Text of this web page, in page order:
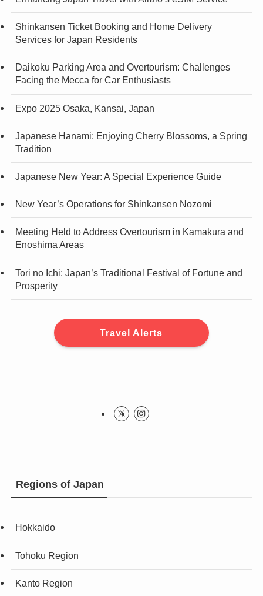
Shinkansen Ticket Booking and Home Delivery
Services for Japan Residents
Daikoku Parking Area and Overtourism: Challenges
Facing the Mecca for Car Enthusiasts
Expo 2025 Osaka, Kansai, Japan
Japanese Hanami: Enjoying Cherry Blossoms, a Spring
Tradition
Japanese New Year: A Special Experience Guide
New Year’s Operations for Shinkansen Nozomi
Meeting Held to Address Overtourism in Kamakura and
Enoshima Areas
Tori no Ichi: Japan’s Traditional Festival of Fortune and
Prosperity
Travel Alerts
Regions of Japan
Hokkaido
Tohoku Region
Kanto Region